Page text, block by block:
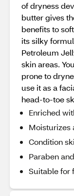
of dryness
butter gives
benefits to
its silky
Petroleum
skin areas.
prone to
use it as a
head-to-toe
Enriched
Moisturizes
Condition
Paraben
Suitable for